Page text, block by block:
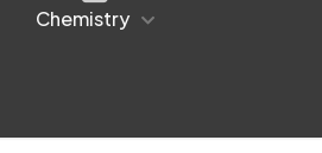
Chemistry